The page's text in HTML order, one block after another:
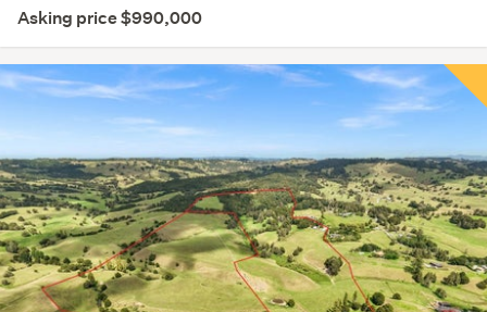
Asking price $990,000